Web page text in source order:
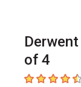
of 4
4.5 out of 5